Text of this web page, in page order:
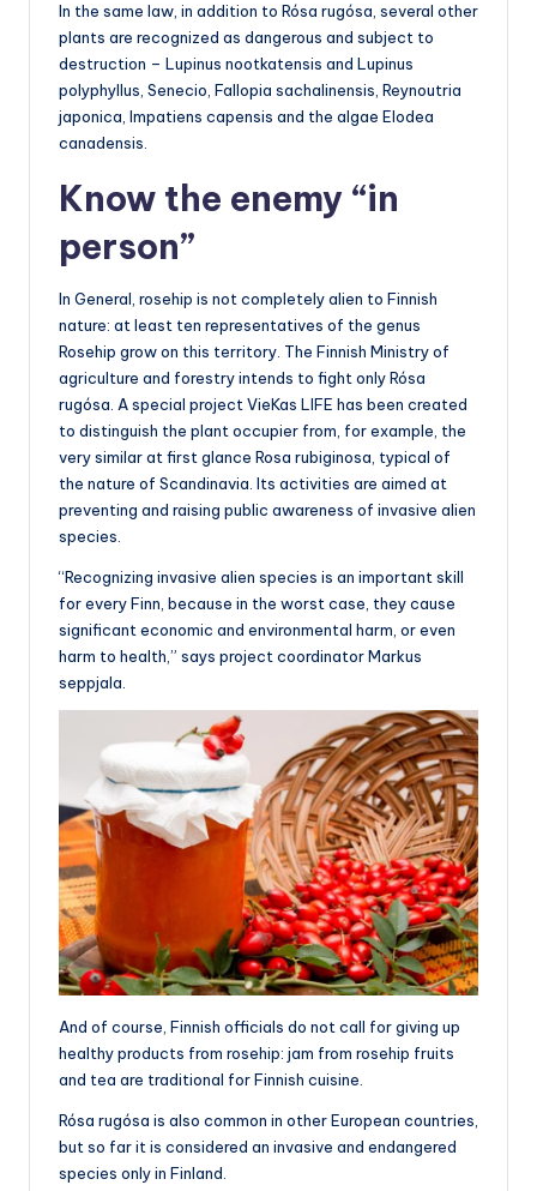
In the same law, in addition to Rósa rugósa, several other
plants are recognized as dangerous and subject to
destruction – Lupinus nootkatensis and Lupinus
polyphyllus, Senecio, Fallopia sachalinensis, Reynoutria
japonica, Impatiens capensis and the algae Elodea
canadensis.
Know the enemy “in
person”
In General, rosehip is not completely alien to Finnish
nature: at least ten representatives of the genus
Rosehip grow on this territory. The Finnish Ministry of
agriculture and forestry intends to fight only Rósa
rugósa. A special project VieKas LIFE has been created
to distinguish the plant occupier from, for example, the
very similar at first glance Rosa rubiginosa, typical of
the nature of Scandinavia. Its activities are aimed at
preventing and raising public awareness of invasive alien
species.
“Recognizing invasive alien species is an important skill
for every Finn, because in the worst case, they cause
significant economic and environmental harm, or even
harm to health,” says project coordinator Markus
seppjala.
And of course, Finnish officials do not call for giving up
healthy products from rosehip: jam from rosehip fruits
and tea are traditional for Finnish cuisine.
Rósa rugósa is also common in other European countries,
but so far it is considered an invasive and endangered
species only in Finland.